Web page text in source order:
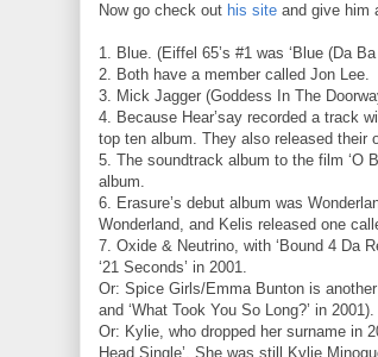
Now go check out his site and give him
1. Blue. (Eiffel 65’s #1 was ‘Blue (Da Ba
2. Both have a member called Jon Lee.
3. Mick Jagger (Goddess In The
4. Because Hear’say recorded a track
top ten album. They also released their
5. The soundtrack album to the film ‘O
album.
6. Erasure’s debut album was
Wonderland, and Kelis released one
7. Oxide & Neutrino, with ‘Bound 4 Da
‘21 Seconds’ in 2001.
Or: Spice Girls/Emma Bunton is
and ‘What Took You So Long?’ in 2001).
Or: Kylie, who dropped her surname in
Head Single’. She was still Kylie